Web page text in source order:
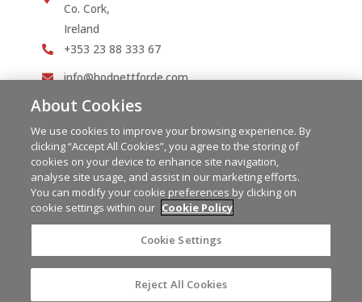
Co. Cork,
Ireland
+353 23 88 333 67
info@hodnettforde.com
Copyright © 2023 Hodnett Forde | PSRA Licence No.
About Cookies
We use cookies to improve your browsing experience. By
clicking “Accept All Cookies”, you agree to the storing of
cookies on your device to enhance site navigation,
analyse site usage, and assist in our marketing efforts.
You can modify your cookie preferences by clicking on
cookie settings within our Cookie Policy
Cookie Settings
Reject All Cookies